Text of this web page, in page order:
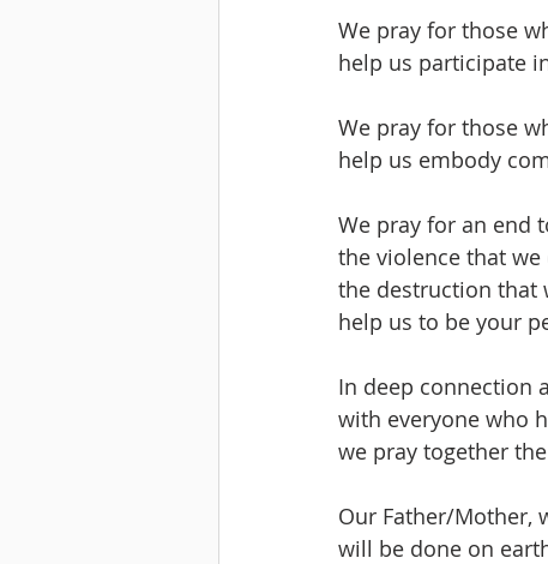
We pray for those
help us participate
We pray for those
help us embody
We pray for an end
the violence that
the destruction that
help us to be your
In deep connection
with everyone who
we pray together
Our Father/Mother,
will be done on